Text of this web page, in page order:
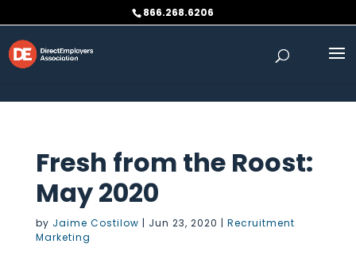
866.268.6206
Fresh from the Roost:
May 2020
by Jaime Costilow | Jun 23, 2020 | Recruitment
Marketing